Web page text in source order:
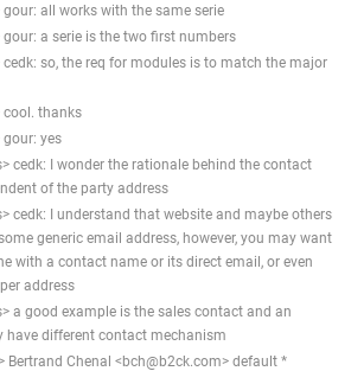
all works with the same serie
a serie is the two first numbers
so, the req for modules is to match the major
cool. thanks
gour: yes
cedk: I wonder the rationale behind the contact
of the party address
cedk: I understand that website and maybe others
generic email address, however, you may want
with a contact name or its direct email, or even
address
a good example is the sales contact and an
have different contact mechanism
Bertrand Chenal <bch@b2ck.com> default *